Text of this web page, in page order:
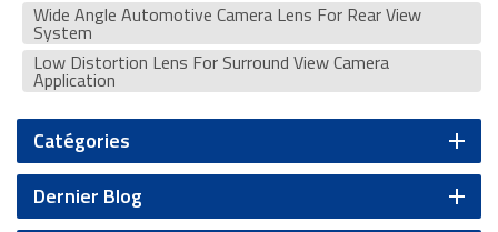
Wide Angle Automotive Camera Lens For Rear View
System
Low Distortion Lens For Surround View Camera
Application
Catégories
Dernier Blog